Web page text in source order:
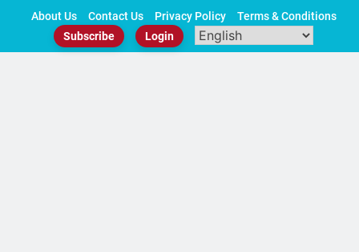
About Us Contact Us Privacy Policy
Terms & Conditions
Subscribe
Login